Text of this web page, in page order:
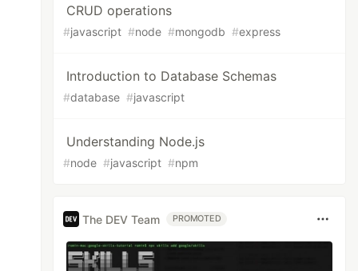
CRUD operations
#javascript #node #mongodb #express
Introduction to Database Schemas
#database #javascript
Understanding Node.js
#node #javascript #npm
The DEV Team PROMOTED